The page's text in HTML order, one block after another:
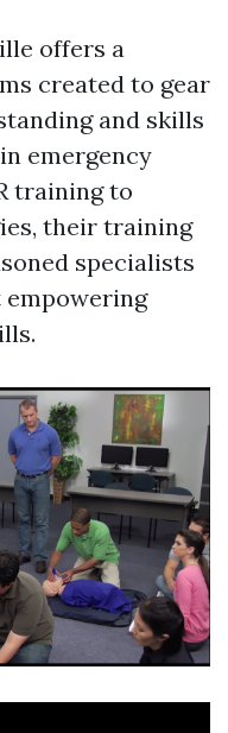
offers a
created to gear
and skills
emergency
training to
their training
specialists
empowering